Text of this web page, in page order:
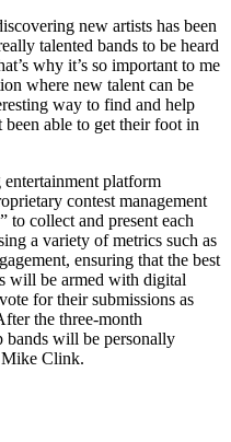
new artists has been
talented bands to be heard
why it’s so important to me
where new talent can be
way to find and help
been able to get their foot in
platform
contest management
to collect and present each
a variety of metrics such as
ensuring that the best
will be armed with digital
for their submissions as
the three-month
bands will be personally
Mike Clink.